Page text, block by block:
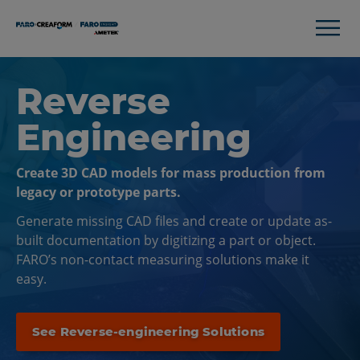
Reverse
Engineering
Create 3D CAD models for mass production from
legacy or prototype parts.
Generate missing CAD files and create or update as-
built documentation by digitizing a part or object.
FARO’s non-contact measuring solutions make it
easy.
See Reverse-engineering Solutions